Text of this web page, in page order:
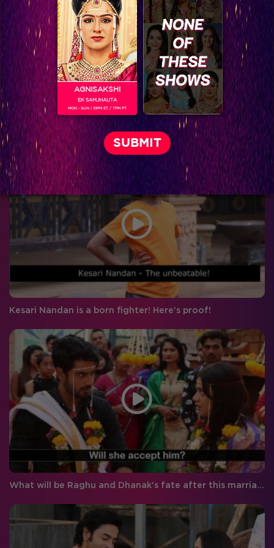
Janki and Ross are up for a new conspiracy
Kesari Nandan is a born fighter! Here's proof!
What will be Raghu and Dhanak's fate after this marriage?
AGNISAKSHI
EK SAMJHAUTA
MON - SUN | 10PM ET / 7PM PT